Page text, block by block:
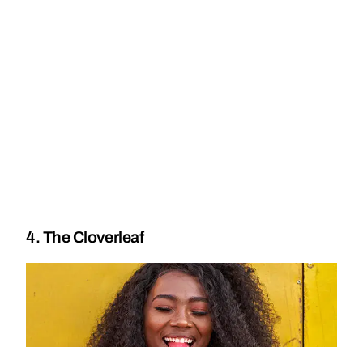
4. The Cloverleaf